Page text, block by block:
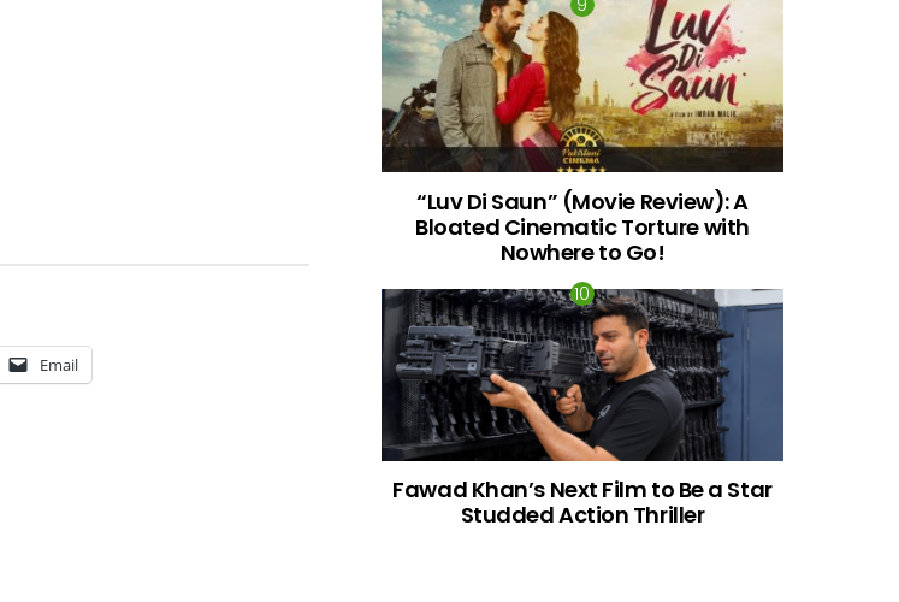
Email
“Luv Di Saun” (Movie Review): A
Bloated Cinematic Torture with
Nowhere to Go!
Fawad Khan’s Next Film to Be a Star
Studded Action Thriller